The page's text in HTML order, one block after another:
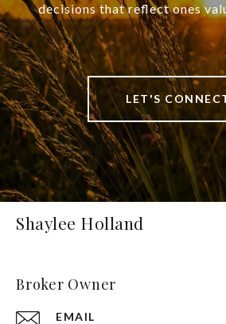
decisions that reflect ones
LET'S
Shaylee Holland
Broker Owner
EMAIL